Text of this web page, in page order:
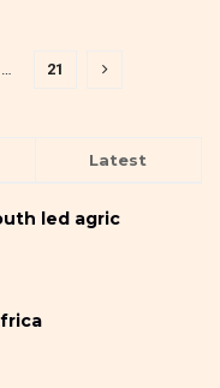
… 21
Latest
led agric